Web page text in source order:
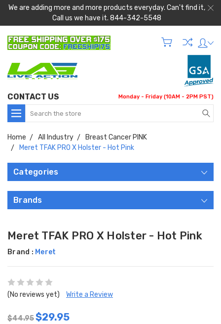
We are adding more and more products everyday. Can't find it,
Call us we have it. 844-342-5548
CONTACT US Monday - Friday (10AM - 2PM PST)
Search
Home All Industry
Breast Cancer PINK
Meret TFAK PRO X Holster - Hot Pink
Categories
Brands
Meret TFAK PRO X Holster - Hot Pink
Brand : Meret
(No reviews yet) Write a Review
$44.95$29.95